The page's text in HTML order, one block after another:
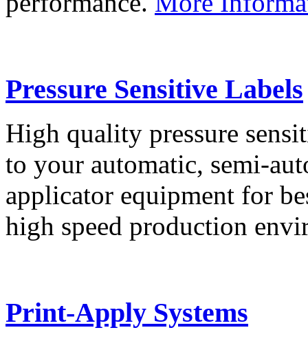
Pressure Sensitive Labels
High quality pressure
to your automatic, semi-
applicator equipment for
high speed production
Print-Apply Systems